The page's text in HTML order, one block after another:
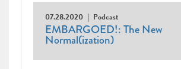
07.28.2020 Podcast
EMBARGOED!: The New
Normal(ization)